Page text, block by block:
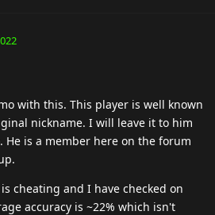
with this. This player is well known
nickname. I will leave it to him
He is a member here on the forum
cheating and I have checked on
accuracy is ~22% which isn't